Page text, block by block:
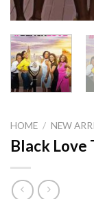
HOME / NEW
Black Love